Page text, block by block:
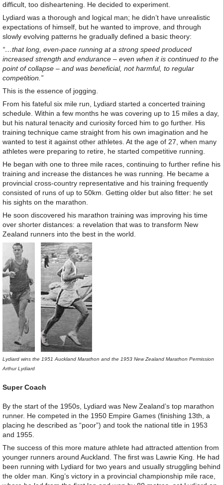
difficult, too disheartening. He decided to experiment.
Lydiard was a thorough and logical man; he didn’t have unrealistic
expectations of himself, but he wanted to improve, and through
slowly evolving patterns he gradually defined a basic theory:
“…that long, even-pace running at a strong speed produced
increased strength and endurance – even when it is continued to the
point of collapse – and was beneficial, not harmful, to regular
competition.”
This is the essence of jogging.
From his fateful six mile run, Lydiard started a concerted training
schedule. Within a few months he was covering up to 15 miles a day,
but his natural tenacity and curiosity forced him to go further. His
training technique came straight from his own imagination and he
wanted to test it against other athletes. At the age of 27, when many
athletes were preparing to retire, he started competitive running.
He began with one to three mile races, continuing to further refine his
training and increase the distances he was running. He became a
provincial cross-country representative and his training frequently
consisted of runs of up to 50km. Getting older but also fitter: he set
his sights on the marathon.
He soon discovered his marathon training was improving his time
over shorter distances: a revelation that was to transform New
Zealand runners into the best in the world.
Lydiard wins the 1951 Auckland Marathon and the 1953 New Zealand Marathon Permission
Arthur Lydiard
Super Coach
By the start of the 1950s, Lydiard was New Zealand’s top marathon
runner. He competed in the 1950 Empire Games (finishing 13th, a
placing he described as “poor”) and took the national title in 1953
and 1955.
The success of this more mature athlete had attracted attention from
younger runners around Auckland. The first was Lawrie King. He had
been running with Lydiard for two years and usually struggling behind
the older man. King’s victory in a provincial championship mile race,